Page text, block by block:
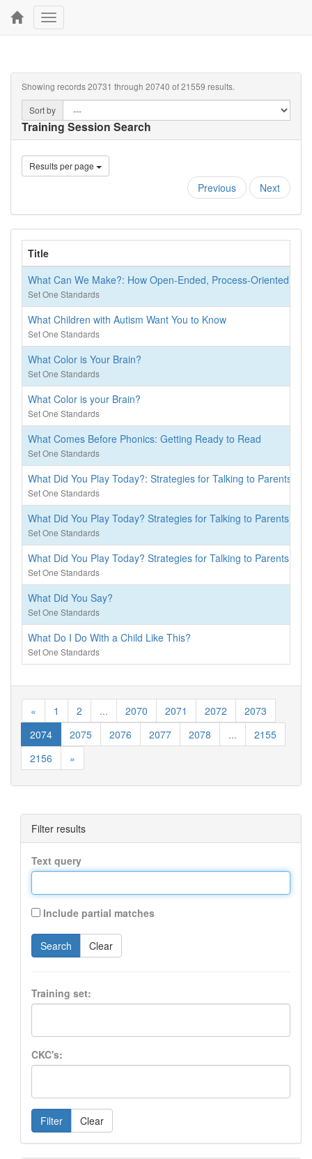
Toggle
navigation
Showing records 20731 through 20740 of 21559 results.
Sort by
Training Session Search
Results per page
Previous Next
Title
What Can We Make?: How Open-Ended, Process-Oriented
Set One Standards
What Children with Autism Want You to Know
Set One Standards
What Color is Your Brain?
Set One Standards
What Color is your Brain?
Set One Standards
What Comes Before Phonics: Getting Ready to Read
Set One Standards
What Did You Play Today?: Strategies for Talking to Parents
Set One Standards
What Did You Play Today? Strategies for Talking to Parents
Set One Standards
What Did You Play Today? Strategies for Talking to Parents
Set One Standards
What Did You Say?
Set One Standards
What Do I Do With a Child Like This?
Set One Standards
« 1 2 ... 2070 2071 2072
2073
2074
2075 2076 2077 2078 ...
2155
2156
»
Filter results
Text query
Include partial matches
Search Clear
Training set:
CKC's:
Filter Clear